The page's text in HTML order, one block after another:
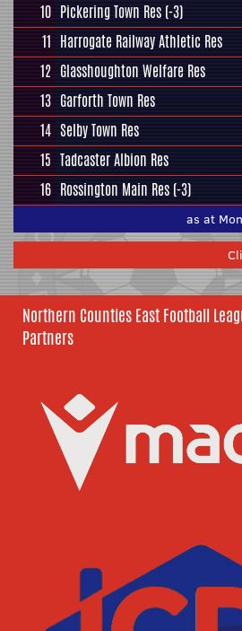
10 Pickering Town Res (-3)
11 Harrogate Railway Athletic Res
12 Glasshoughton Welfare Res
13 Garforth Town Res
14 Selby Town Res
15 Tadcaster Albion Res
16 Rossington Main Res (-3)
as at
Northern Counties East Football
Partners